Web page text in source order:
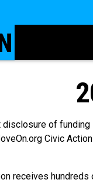
of
Civic
receives